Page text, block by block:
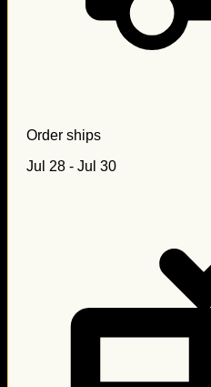
Order ships
Jul 28 - Jul 30